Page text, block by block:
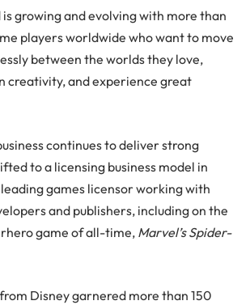
growing and evolving with more than
players worldwide who want to move
between the worlds they love,
creativity, and experience great
continues to deliver strong
to a licensing business model in
leading games licensor working with
and publishers, including on the
game of all-time, Marvel’s Spider-
Disney garnered more than 150